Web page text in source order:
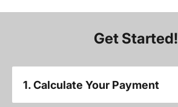
Get Started!
1. Calculate Your Payment